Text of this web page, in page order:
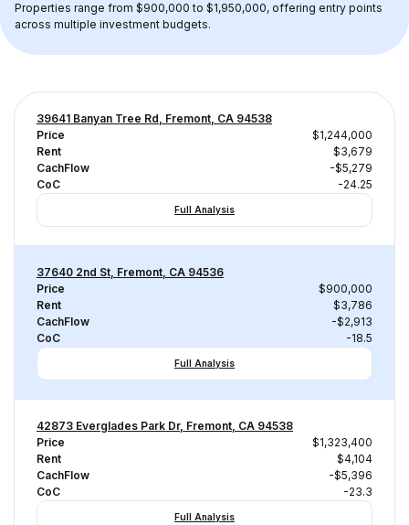
Properties range from $900,000 to $1,950,000, offering entry points
across multiple investment budgets.
39641 Banyan Tree Rd, Fremont, CA 94538
Price
$1,244,000
Rent
$3,679
CachFlow
-$5,279
CoC
-24.25
Full Analysis
37640 2nd St, Fremont, CA 94536
Price
$900,000
Rent
$3,786
CachFlow
-$2,913
CoC
-18.5
Full Analysis
42873 Everglades Park Dr, Fremont, CA 94538
Price
$1,323,400
Rent
$4,104
CachFlow
-$5,396
CoC
-23.3
Full Analysis